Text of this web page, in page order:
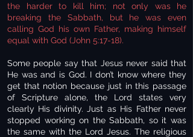
the harder to kill him; not only was he
breaking the Sabbath, but he was even
calling God his own Father, making himself
equal with God (John 5:17-18).
Some people say that Jesus never said that
He was and is God. I don’t know where they
get that notion because just in this passage
of Scripture alone, the Lord states very
clearly His divinity. Just as His Father never
stopped working on the Sabbath, so it was
the same with the Lord Jesus. The religious